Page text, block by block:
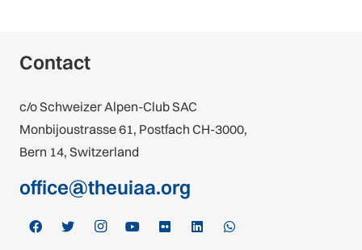
Contact
c/o Schweizer Alpen-Club SAC
Monbijoustrasse 61, Postfach CH-3000,
Bern 14, Switzerland
office@theuiaa.org